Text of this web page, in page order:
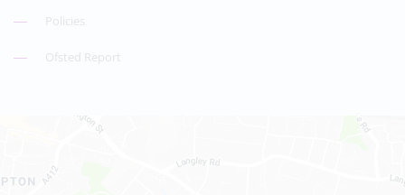
Policies
Ofsted Report